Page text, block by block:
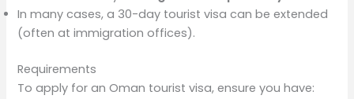
In many cases, a 30-day tourist visa can be extended
(often at immigration offices).
Requirements
To apply for an Oman tourist visa, ensure you have: